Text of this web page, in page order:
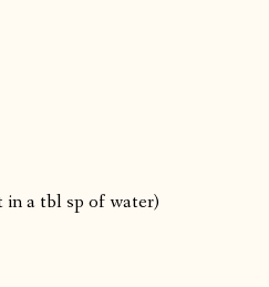
a tbl sp of water)